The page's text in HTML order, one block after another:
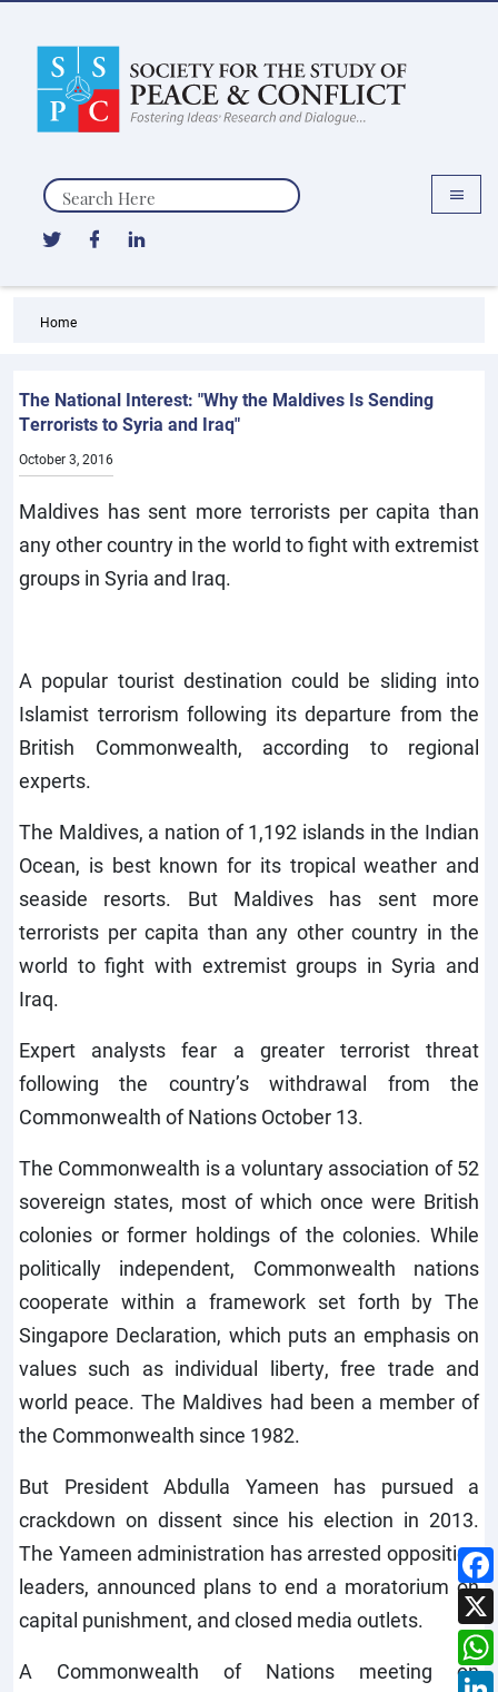
Search
Home
The National Interest: "Why the Maldives Is Sending
Terrorists to Syria and Iraq"
October 3, 2016
Maldives has sent more terrorists per capita than
any other country in the world to fight with extremist
groups in Syria and Iraq.
A popular tourist destination could be sliding into
Islamist terrorism following its departure from the
British Commonwealth, according to regional
experts.
The Maldives, a nation of 1,192 islands in the Indian
Ocean, is best known for its tropical weather and
seaside resorts. But Maldives has sent more
terrorists per capita than any other country in the
world to fight with extremist groups in Syria and
Iraq.
Expert analysts fear a greater terrorist threat
following the country’s withdrawal from the
Commonwealth of Nations October 13.
The Commonwealth is a voluntary association of 52
sovereign states, most of which once were British
colonies or former holdings of the colonies. While
politically independent, Commonwealth nations
cooperate within a framework set forth by The
Singapore Declaration, which puts an emphasis on
values such as individual liberty, free trade and
world peace. The Maldives had been a member of
the Commonwealth since 1982.
But President Abdulla Yameen has pursued a
crackdown on dissent since his election in 2013.
The Yameen administration has arrested opposition
leaders, announced plans to end a moratorium on
capital punishment, and closed media outlets.
A Commonwealth of Nations meeting on